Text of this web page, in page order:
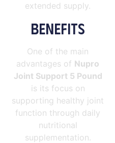
extended supply.
BENEFITS
One of the main
advantages of Nupro
Joint Support 5 Pound
is its focus on
supporting healthy joint
function through daily
nutritional
supplementation.